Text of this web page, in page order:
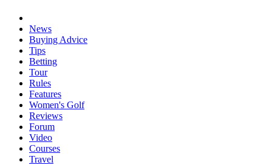
News
Buying Advice
Tips
Betting
Tour
Rules
Features
Women's Golf
Reviews
Forum
Video
Courses
Travel